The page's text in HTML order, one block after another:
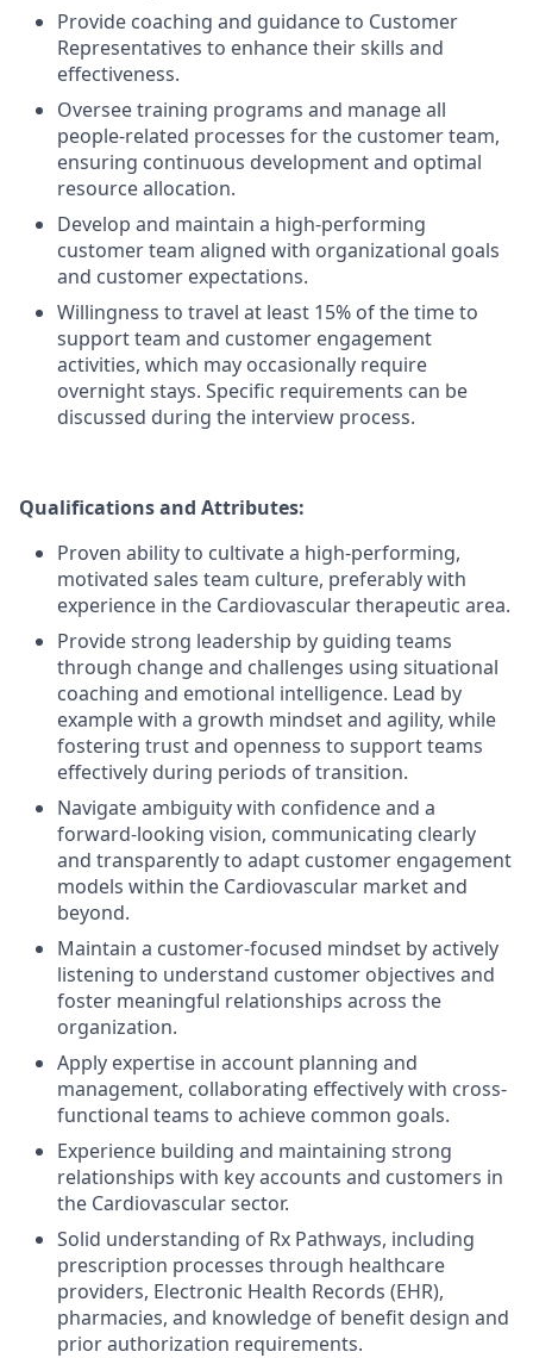
Provide coaching and guidance to Customer
Representatives to enhance their skills and
effectiveness.
Oversee training programs and manage all
people-related processes for the customer team,
ensuring continuous development and optimal
resource allocation.
Develop and maintain a high-performing
customer team aligned with organizational goals
and customer expectations.
Willingness to travel at least 15% of the time to
support team and customer engagement
activities, which may occasionally require
overnight stays. Specific requirements can be
discussed during the interview process.
Qualifications and Attributes:
Proven ability to cultivate a high-performing,
motivated sales team culture, preferably with
experience in the Cardiovascular therapeutic area.
Provide strong leadership by guiding teams
through change and challenges using situational
coaching and emotional intelligence. Lead by
example with a growth mindset and agility, while
fostering trust and openness to support teams
effectively during periods of transition.
Navigate ambiguity with confidence and a
forward-looking vision, communicating clearly
and transparently to adapt customer engagement
models within the Cardiovascular market and
beyond.
Maintain a customer-focused mindset by actively
listening to understand customer objectives and
foster meaningful relationships across the
organization.
Apply expertise in account planning and
management, collaborating effectively with cross-
functional teams to achieve common goals.
Experience building and maintaining strong
relationships with key accounts and customers in
the Cardiovascular sector.
Solid understanding of Rx Pathways, including
prescription processes through healthcare
providers, Electronic Health Records (EHR),
pharmacies, and knowledge of benefit design and
prior authorization requirements.